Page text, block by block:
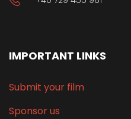
IMPORTANT LINKS
Submit your film
Sponsor us